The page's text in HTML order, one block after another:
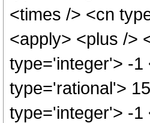
<times /> <cn
<apply> <plus />
type='integer'> -1
type='rational'>
type='integer'> -1